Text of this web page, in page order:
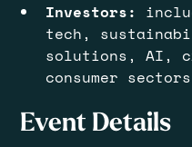
Investors:
tech,
solutions, AI,
consumer
Event Details